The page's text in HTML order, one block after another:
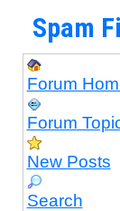
Spam
Forum
Forum
New Posts
Search